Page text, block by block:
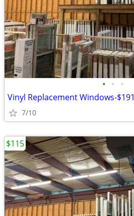
• • •
Vinyl Replacement Windows-$191
7/10
$115